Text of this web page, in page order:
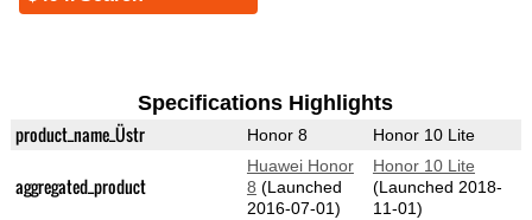
Specifications Highlights
product_name_Üstr Honor 8 Honor 10 Lite
aggregated_product
Huawei Honor
8 (Launched
2016-07-01)
Honor 10 Lite
(Launched 2018-
11-01)